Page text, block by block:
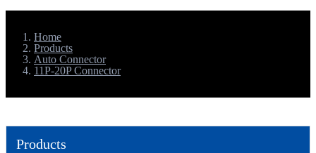
Home
Products
Auto Connector
11P-20P Connector
Products